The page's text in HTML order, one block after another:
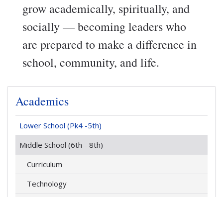
grow academically, spiritually, and
socially — becoming leaders who
are prepared to make a difference in
school, community, and life.
Academics
Lower School (Pk4 -5th)
Middle School (6th - 8th)
Curriculum
Technology